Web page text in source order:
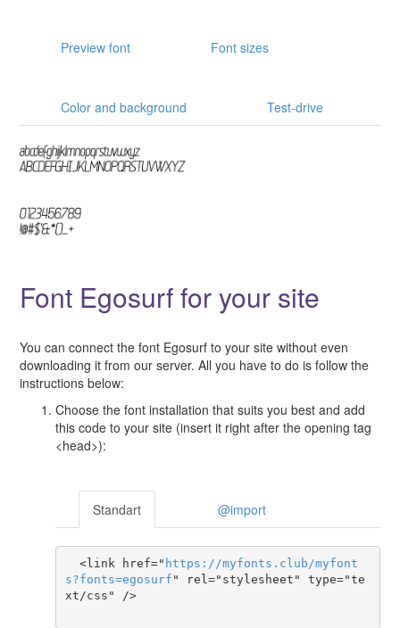
Preview font Font sizes
Color and background Test-drive
Font Egosurf for your site
You can connect the font Egosurf to your site without even
downloading it from our server. All you have to do is follow the
instructions below:
Choose the font installation that suits you best and add
this code to your site (insert it right after the opening tag
<head>):
Standart @import
  <link href="
https ://myfonts . club /myfont
s?fonts=egosurf " rel="stylesheet" type="te
xt/css" />